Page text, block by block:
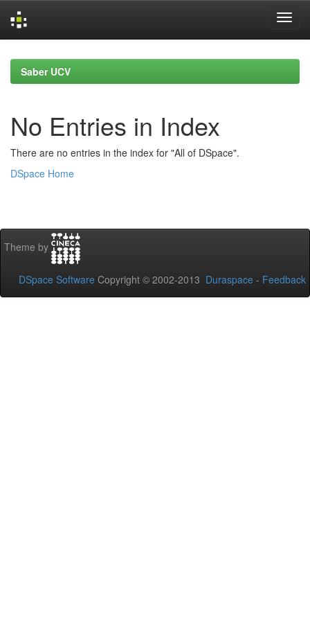
navigationSaber UCV
No Entries in Index
There are no entries in the index for "All of DSpace".
DSpace Home
Theme by
DSpace Software Copyright © 2002-2013 Duraspace - Feedback